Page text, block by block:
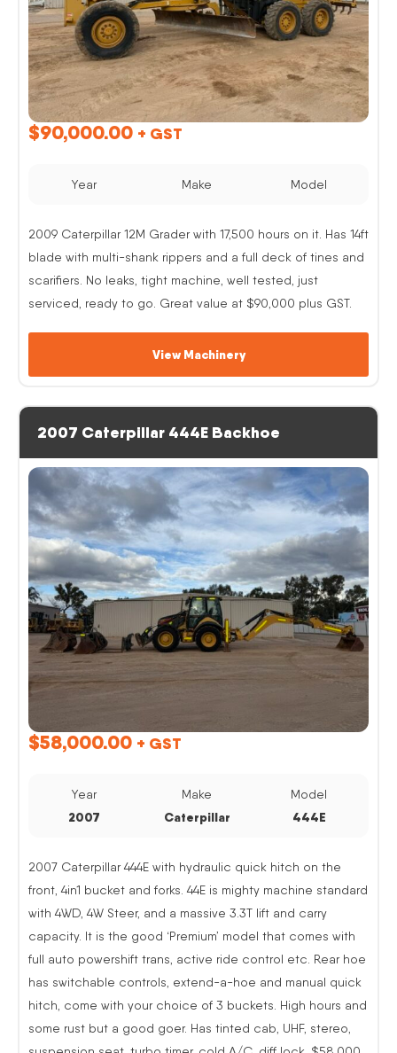
$90,000.00 + GST
Year Make Model
2009 Caterpillar 12M Grader with 17,500 hours on it. Has 14ft
blade with multi-shank rippers and a full deck of tines and
scarifiers. No leaks, tight machine, well tested, just
serviced, ready to go. Great value at $90,000 plus GST.
View Machinery
2007 Caterpillar 444E Backhoe
$58,000.00 + GST
Year
2007
Make
Caterpillar
Model
444E
2007 Caterpillar 444E with hydraulic quick hitch on the
front, 4in1 bucket and forks. 44E is mighty machine standard
with 4WD, 4W Steer, and a massive 3.3T lift and carry
capacity. It is the good ‘Premium’ model that comes with
full auto powershift trans, active ride control etc. Rear hoe
has switchable controls, extend-a-hoe and manual quick
hitch, come with your choice of 3 buckets. High hours and
some rust but a good goer. Has tinted cab, UHF, stereo,